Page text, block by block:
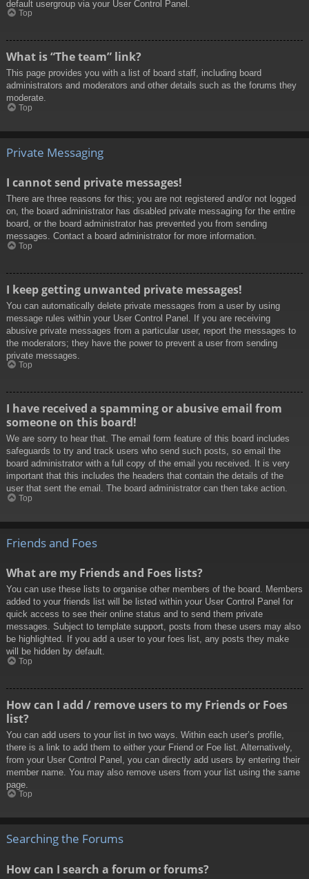
default usergroup via your User Control Panel.
Top
What is “The team” link?
This page provides you with a list of board staff, including board
administrators and moderators and other details such as the forums they
moderate.
Top
Private Messaging
I cannot send private messages!
There are three reasons for this; you are not registered and/or not logged
on, the board administrator has disabled private messaging for the entire
board, or the board administrator has prevented you from sending
messages. Contact a board administrator for more information.
Top
I keep getting unwanted private messages!
You can automatically delete private messages from a user by using
message rules within your User Control Panel. If you are receiving
abusive private messages from a particular user, report the messages to
the moderators; they have the power to prevent a user from sending
private messages.
Top
I have received a spamming or abusive email from
someone on this board!
We are sorry to hear that. The email form feature of this board includes
safeguards to try and track users who send such posts, so email the
board administrator with a full copy of the email you received. It is very
important that this includes the headers that contain the details of the
user that sent the email. The board administrator can then take action.
Top
Friends and Foes
What are my Friends and Foes lists?
You can use these lists to organise other members of the board. Members
added to your friends list will be listed within your User Control Panel for
quick access to see their online status and to send them private
messages. Subject to template support, posts from these users may also
be highlighted. If you add a user to your foes list, any posts they make
will be hidden by default.
Top
How can I add / remove users to my Friends or Foes
list?
You can add users to your list in two ways. Within each user’s profile,
there is a link to add them to either your Friend or Foe list. Alternatively,
from your User Control Panel, you can directly add users by entering their
member name. You may also remove users from your list using the same
page.
Top
Searching the Forums
How can I search a forum or forums?